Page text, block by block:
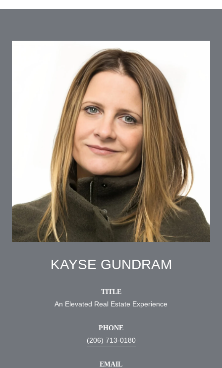
KAYSE GUNDRAM
TITLE
An Elevated Real Estate Experience
PHONE
(206) 713-0180
EMAIL